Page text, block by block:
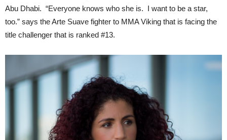
Abu Dhabi. “Everyone knows who she is. I want to be a star,
too.” says the Arte Suave fighter to MMA Viking that is facing the
title challenger that is ranked #13.